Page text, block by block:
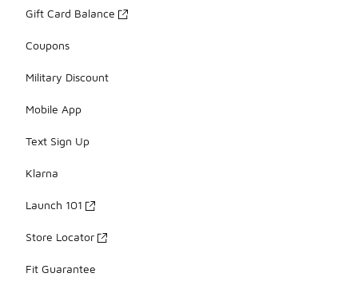
Gift Card Balance
Coupons
Military Discount
Mobile App
Text Sign Up
Klarna
Launch 101
Store Locator
Fit Guarantee